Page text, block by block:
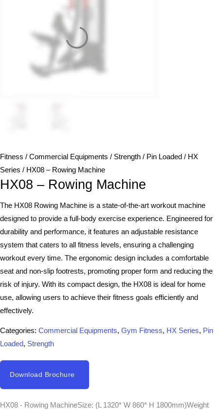
Fitness / Commercial Equipments / Strength / Pin Loaded / HX
Series / HX08 – Rowing Machine
HX08 – Rowing Machine
The HX08 Rowing Machine is a state-of-the-art workout machine
designed to provide a full-body exercise experience. Engineered for
durability and performance, it features an adjustable resistance
system that caters to all fitness levels, ensuring a challenging
workout every time. The ergonomic design includes a comfortable
seat and non-slip footrests, promoting proper form and reducing the
risk of injury. With its compact design, the HX08 is ideal for home
use, allowing users to achieve their fitness goals efficiently and
effectively.
Categories: Commercial Equipments, Gym Fitness, HX Series, Pin
Loaded, Strength
Download Brochure
HX08 - Rowing MachineSize: (L 1320* W 860* H 1800mm)Weight